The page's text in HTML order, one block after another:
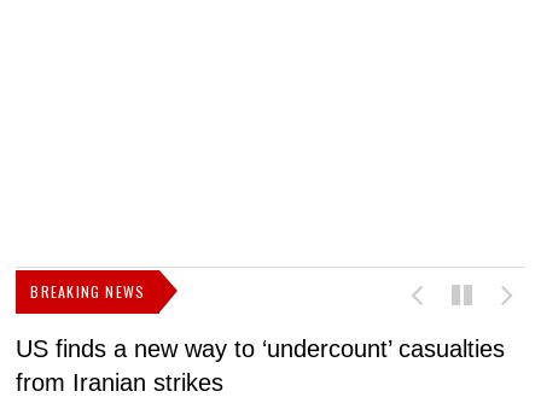
BREAKING NEWS
US finds a new way to ‘undercount’ casualties
from Iranian strikes